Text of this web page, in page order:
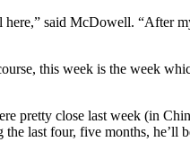
said McDowell. “After
this week is the week
pretty close last week (in
last four, five months, he’ll